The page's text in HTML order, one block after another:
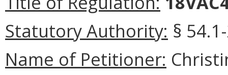
Statutory Authority: §
Name of Petitioner: